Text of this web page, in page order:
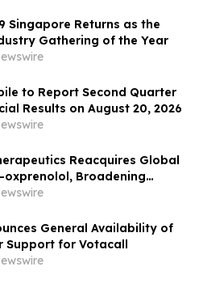
Singapore Returns as the
Gathering of the Year
to Report Second Quarter
Results on August 20, 2026
Reacquires Global
oxprenolol, Broadening
General Availability of
Support for Votacall